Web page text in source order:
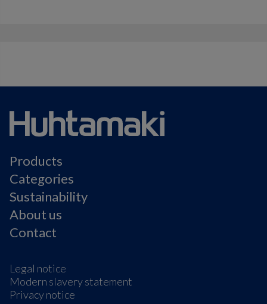
Products
Categories
Sustainability
About us
Contact
Legal notice
Modern slavery statement
Privacy notice